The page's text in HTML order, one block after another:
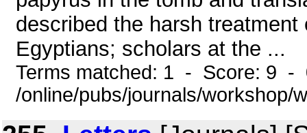
described the harsh
Egyptians; scholars at the ...
Terms matched: 1 - Score: 9 -
/online/pubs/journals/workshop/